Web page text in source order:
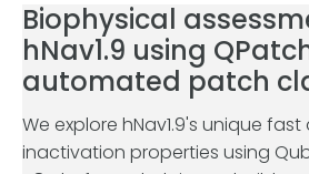
Biophysical
hNav1.9 using
automated patch
We explore hNav1.9's unique
inactivation properties using